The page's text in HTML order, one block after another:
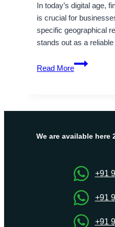
In today’s digital age,
is crucial for
specific geographical
stands out as a
Read More
Perfect
middle
service
Israel
We are available here
+91
+91
+91